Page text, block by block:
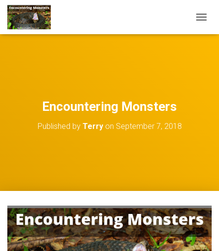
Encountering Monsters
Published by Terryon September 7, 2018